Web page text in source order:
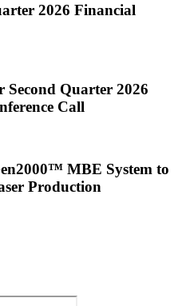
2026 Financial
Second Quarter 2026
Call
MBE System to
Production